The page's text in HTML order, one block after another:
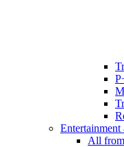
Entertainment
All